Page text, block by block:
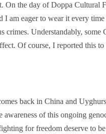
On the day of Doppa Cultural
am eager to wear it every
Understandably, some
Of course, I reported this
back in China and
of this ongoing
for freedom deserve to